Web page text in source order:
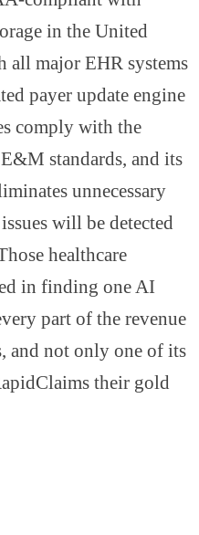
in the United
all major EHR systems
payer update engine
comply with the
standards, and its
unnecessary
will be detected
healthcare
in finding one AI
part of the revenue
and not only one of its
their gold